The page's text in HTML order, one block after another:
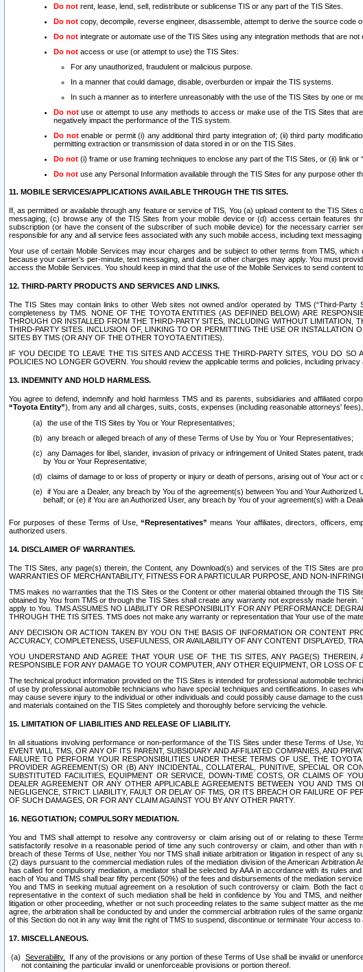
Do not rent, lease, lend, sell, redistribute or sublicense TIS or any part of the TIS Sites.
Do not copy, decompile, reverse engineer, disassemble, attempt to derive the source
Do not integrate or automate use of the TIS Sites using any integration methods that are
Do not access or use (or attempt to use) the TIS Sites:
For any unauthorized, fraudulent or malicious purpose.
In a manner that could damage, disable, overburden or impair the TIS systems.
In such a manner as to interfere unreasonably with the use of the TIS Sites by one or
Do notuse or attempt to use any methods to access or make use of the TIS Sites that
negatively impact the performance of the TIS system.
Do notenable or permit (i) any additional third party integration of; (ii) third party
permitting extraction or transmission of data stored in or on the TIS Sites.
Do not (i) frame or use framing techniques to enclose any part of the TIS Sites, or (ii) link
Do not use any Personal Information available through the TIS Sites for any purpose other
11. MOBILE SERVICES/APPLICATIONS AVAILABLE THROUGH THE TIS SITES.
If, as permitted or available through any feature or service of TIS, You (a) upload content to the TIS
messaging, (c) browse any of the TIS Sites from your mobile device or (d) access certain features
subscription (or have the consent of the subscriber of such mobile device) for the necessary carrier
responsible for any and all service fees associated with any such mobile access, including text
Your use of certain Mobile Services may incur charges and be subject to other terms from TMS,
because your carrier’s per-minute, text messaging, and data or other charges may apply. You must
access the Mobile Services. You should keep in mind that the use of the Mobile Services to send
12. THIRD-PARTY PRODUCTS AND SERVICES AND LINKS.
The TIS Sites may contain links to other Web sites not owned and/or operated by TMS (“Third-
completeness by TMS. NONE OF THE TOYOTA ENTITIES (AS DEFINED BELOW) ARE
THROUGH OR INSTALLED FROM THE THIRD-PARTY SITES, INCLUDING WITHOUT LIMITATION,
THIRD-PARTY SITES. INCLUSION OF, LINKING TO OR PERMITTING THE USE OR INSTALLATION
SITES BY TMS (OR ANY OF THE OTHER TOYOTA ENTITIES).
IF YOU DECIDE TO LEAVE THE TIS SITES AND ACCESS THE THIRD-PARTY SITES, YOU DO
POLICIES NO LONGER GOVERN. You should review the applicable terms and policies, including
13. INDEMNITY AND HOLD HARMLESS.
You agree to defend, indemnify and hold harmless TMS and its parents, subsidiaries and affiliated
“Toyota Entity”), from any and all charges, suits, costs, expenses (including reasonable attorneys'
the use of the TIS Sites by You or Your Representatives;
any breach or alleged breach of any of these Terms of Use by You or Your Representatives;
any Damages for libel, slander, invasion of privacy or infringement of United States patent,
by You or Your Representative;
claims of damage to or loss of property or injury or death of persons, arising out of Your act or
if You are a Dealer, any breach by You of the agreement(s) between You and Your
behalf; or (e) if You are an Authorized User, any breach by You of your agreement(s) with a
For purposes of these Terms of Use,“Representatives” means Your affiliates, directors, officers,
authorized users.
14. DISCLAIMER OF WARRANTIES.
The TIS Sites, any page(s) therein, the Content, any Download(s) and services of the TIS Sites are
WARRANTIES OF MERCHANTABILITY, FITNESS FOR A PARTICULAR PURPOSE, AND NON-
TMS makes no warranties that the TIS Sites or the Content or other material obtained through the TIS
obtained by You from TMS or through the TIS Sites shall create any warranty not expressly made
apply to You. TMS ASSUMES NO LIABILITY OR RESPONSIBILITY FOR ANY PERFORMANCE
THROUGH THE TIS SITES. TMS does not make any warranty or representation that Your use of the
ANY DECISION OR ACTION TAKEN BY YOU ON THE BASIS OF INFORMATION OR CONTENT
ACCURACY, COMPLETENESS, USEFULNESS, OR AVAILABILITY OF ANY CONTENT DISPLAYED,
YOU UNDERSTAND AND AGREE THAT YOUR USE OF THE TIS SITES, ANY PAGE(S)
RESPONSIBLE FOR ANY DAMAGE TO YOUR COMPUTER, ANY OTHER EQUIPMENT, OR LOSS OF
The technical product information provided on the TIS Sites is intended for professional automobile
of use by professional automobile technicians who have special techniques and certifications. In cases
may cause severe injury to the individual or other individuals and could possibly cause damage to the
and materials contained on the TIS Sites completely and thoroughly before servicing the vehicle.
15. LIMITATION OF LIABILITIES AND RELEASE OF LIABILITY.
In all situations involving performance or non-performance of the TIS Sites under these Terms of
EVENT WILL TMS, OR ANY OF ITS PARENT, SUBSIDIARY AND AFFILIATED COMPANIES, AND
FAILURE TO PERFORM YOUR RESPONSIBILITIES UNDER THESE TERMS OF USE, THE
PROVIDER AGREEMENT(S) OR (B) ANY INCIDENTAL, COLLATERAL, PUNITIVE, SPECIAL OR
SUBSTITUTED FACILITIES, EQUIPMENT OR SERVICE, DOWN-TIME COSTS, OR CLAIMS OF
DEALER AGREEMENT OR ANY OTHER APPLICABLE AGREEMENTS BETWEEN YOU AND
NEGLIGENCE, STRICT LIABILITY, FAULT OR DELAY OF TMS, OR ITS BREACH OR FAILURE OF
OF SUCH DAMAGES, OR FOR ANY CLAIM AGAINST YOU BY ANY OTHER PARTY.
16. NEGOTIATION; COMPULSORY MEDIATION.
You and TMS shall attempt to resolve any controversy or claim arising out of or relating to these
satisfactorily resolve in a reasonable period of time any such controversy or claim, and other than
breach of these Terms of Use, neither You nor TMS shall initiate arbitration or litigation in respect of
(2) days pursuant to the commercial mediation rules of the mediation division of the American Arbitration
has called for compulsory mediation, a mediator shall be selected by AAA in accordance with its rules
each of You and TMS shall bear fifty percent (50%) of the fees and disbursements of the mediation
You and TMS in seeking mutual agreement on a resolution of such controversy or claim. Both the
representative in the context of such mediation shall be held in confidence by You and TMS, and
litigation or other proceeding, whether or not such proceeding relates to the same subject matter as the
agree, the arbitration shall be conducted by and under the commercial arbitration rules of the same
of this Section do not in any way limit the right of TMS to suspend, discontinue or terminate Your access
17. MISCELLANEOUS.
Severability.
If any of the provisions or any portion of these Terms of Use shall be invalid or
not containing the particular invalid or unenforceable provisions or portion thereof.